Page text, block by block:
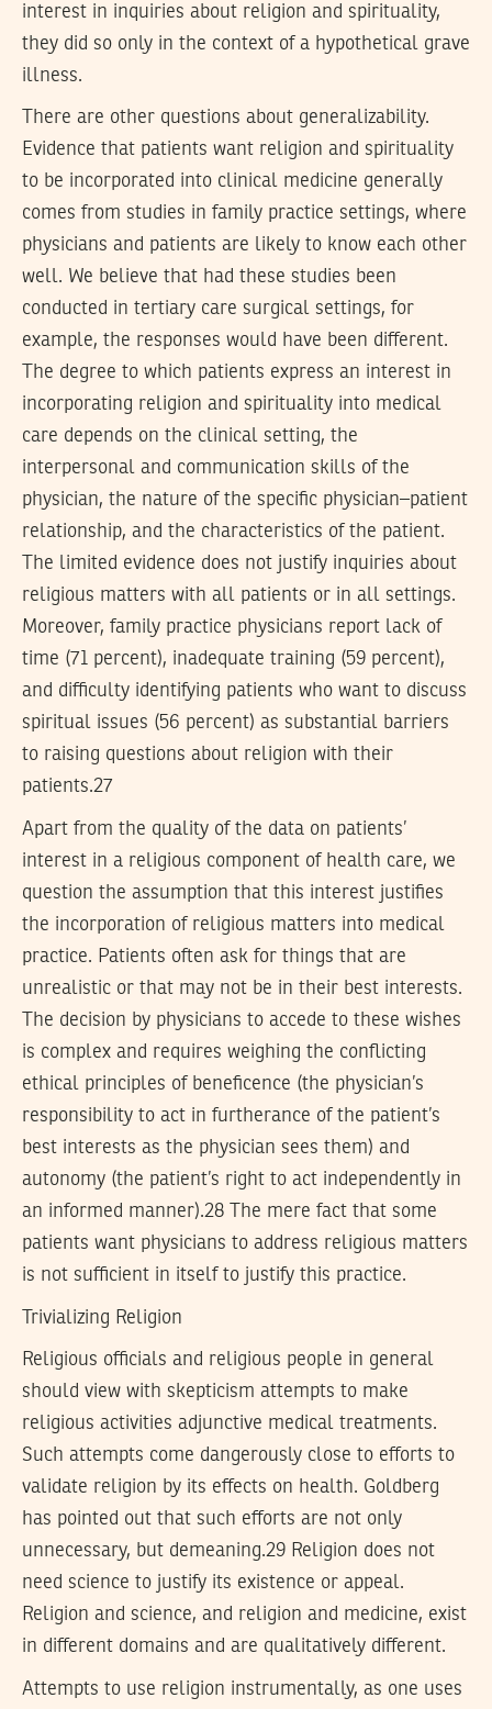
interest in inquiries about religion and spirituality,
they did so only in the context of a hypothetical grave
illness.
There are other questions about generalizability.
Evidence that patients want religion and spirituality
to be incorporated into clinical medicine generally
comes from studies in family practice settings, where
physicians and patients are likely to know each other
well. We believe that had these studies been
conducted in tertiary care surgical settings, for
example, the responses would have been different.
The degree to which patients express an interest in
incorporating religion and spirituality into medical
care depends on the clinical setting, the
interpersonal and communication skills of the
physician, the nature of the specific physician–patient
relationship, and the characteristics of the patient.
The limited evidence does not justify inquiries about
religious matters with all patients or in all settings.
Moreover, family practice physicians report lack of
time (71 percent), inadequate training (59 percent),
and difficulty identifying patients who want to discuss
spiritual issues (56 percent) as substantial barriers
to raising questions about religion with their
patients.27
Apart from the quality of the data on patients’
interest in a religious component of health care, we
question the assumption that this interest justifies
the incorporation of religious matters into medical
practice. Patients often ask for things that are
unrealistic or that may not be in their best interests.
The decision by physicians to accede to these wishes
is complex and requires weighing the conflicting
ethical principles of beneficence (the physician’s
responsibility to act in furtherance of the patient’s
best interests as the physician sees them) and
autonomy (the patient’s right to act independently in
an informed manner).28 The mere fact that some
patients want physicians to address religious matters
is not sufficient in itself to justify this practice.
Trivializing Religion
Religious officials and religious people in general
should view with skepticism attempts to make
religious activities adjunctive medical treatments.
Such attempts come dangerously close to efforts to
validate religion by its effects on health. Goldberg
has pointed out that such efforts are not only
unnecessary, but demeaning.29 Religion does not
need science to justify its existence or appeal.
Religion and science, and religion and medicine, exist
in different domains and are qualitatively different.
Attempts to use religion instrumentally, as one uses